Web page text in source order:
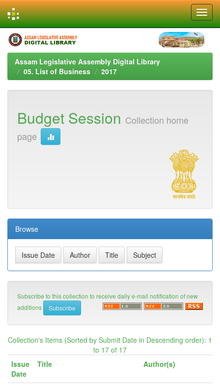
Skip
navigation
Assam Legislative Assembly Digital Library
05. List of Business
2017
Budget Session Collection home
page
Browse
Subscribe to this collection to receive daily e-mail notification of new
additions
Collection's Items (Sorted by Submit Date in Descending order): 1
to 17 of 17
Issue
Date
Title Author(s)